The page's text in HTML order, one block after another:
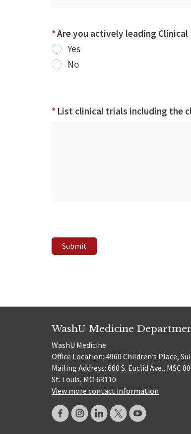
Are you actively leading Clinical
*
Yes
No
List clinical trials including the
*
Submit
WashU Medicine
WashU Medicine
Office Location: 4960 Children’s Place,
Mailing Address: 660 S. Euclid Ave., MSC
St. Louis, MO 63110
View more contact information